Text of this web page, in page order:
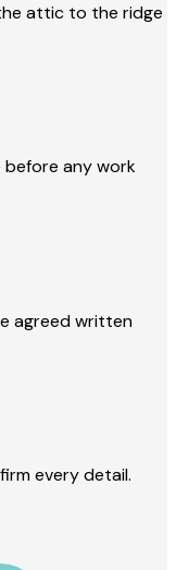
attic to the ridge
before any work
agreed written
every detail.